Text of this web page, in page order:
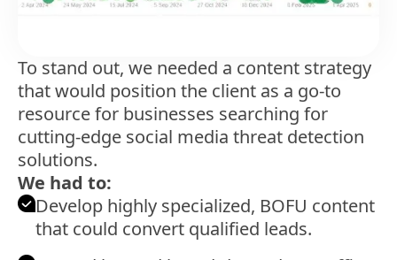
To stand out, we needed a content strategy
that would position the client as a go-to
resource for businesses searching for
cutting-edge social media threat detection
solutions.
We had to:
Develop highly specialized, BOFU content
that could convert qualified leads.